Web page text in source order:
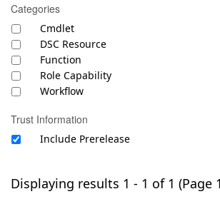
Categories
Cmdlet
DSC Resource
Function
Role Capability
Workflow
Trust Information
Include Prerelease
Displaying results 1 - 1 of 1 (Page